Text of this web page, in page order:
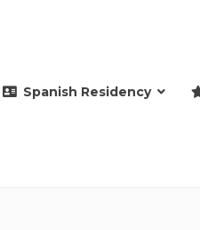
Spanish Residency